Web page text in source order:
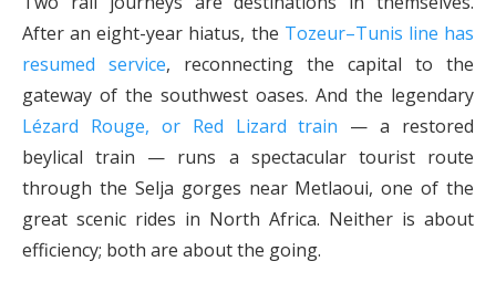
After an eight-year hiatus, the Tozeur–Tunis line has
resumed service, reconnecting the capital to the
gateway of the southwest oases. And the legendary
Lézard Rouge, or Red Lizard train — a restored
beylical train — runs a spectacular tourist route
through the Selja gorges near Metlaoui, one of the
great scenic rides in North Africa. Neither is about
efficiency; both are about the going.